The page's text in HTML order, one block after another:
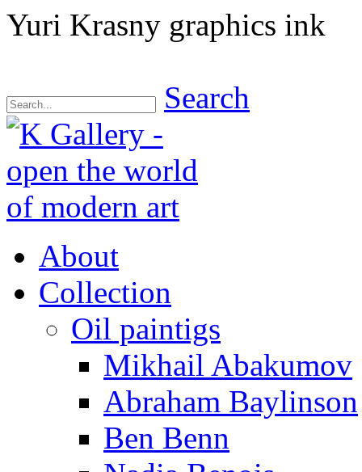
Yuri Krasny graphics ink
Search
About
Collection
Oil paintigs
Mikhail Abakumov
Abraham Baylinson
Ben Benn